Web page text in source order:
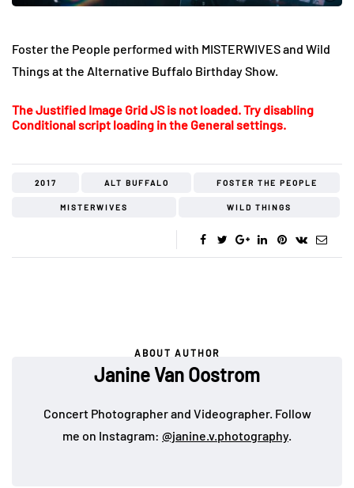
Foster the People performed with MISTERWIVES and Wild
Things at the Alternative Buffalo Birthday Show.
The Justified Image Grid JS is not loaded. Try disabling
Conditional script loading in the General settings.
2017 ALT BUFFALO FOSTER THE PEOPLE
MISTERWIVES WILD THINGS
ABOUT AUTHOR
Janine Van Oostrom
Concert Photographer and Videographer. Follow
me on Instagram: @janine.v.photography.